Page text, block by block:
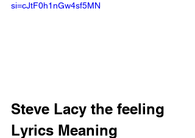
si=cJtF0h1nGw4sf5MN
Steve Lacy the feeling
Lyrics Meaning